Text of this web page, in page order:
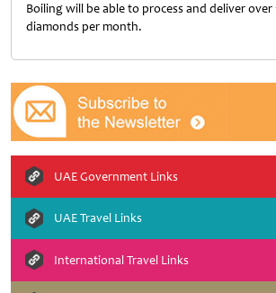
Boiling will be able to process and deliver over
diamonds per month.
UAE Government Links
UAE Travel Links
International Travel Links